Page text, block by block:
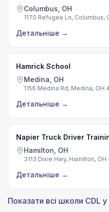
Columbus, OH
1170 Refugee Ln, Columbus,
Детальніше →
Hamrick School
Medina, OH
1156 Medina Rd, Medina, OH
Детальніше →
Napier Truck Driver
Hamilton, OH
3113 Dixie Hwy, Hamilton, OH
Детальніше →
Показати всі школи CDL